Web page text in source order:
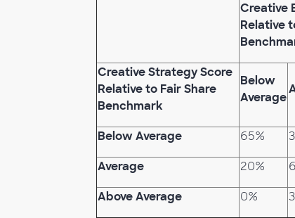
Creative
Relative
Creative Strategy Score
Relative to Fair Share
Benchmark
Below
Average
Below Average 65%
Average 20%
Above Average 0%